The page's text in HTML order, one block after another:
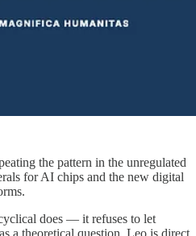
the pattern in the unregulated
for AI chips and the new digital
does — it refuses to let
a theoretical question. Leo is direct